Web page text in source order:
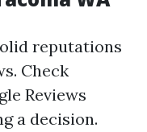
reputations
Check
Reviews
a decision.